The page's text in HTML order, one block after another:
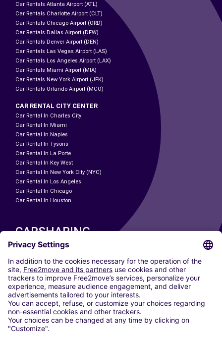
Car Rentals Atlanta Airport (ATL)
Car Rentals Charlotte Airport (CLT)
Car Rentals Chicago Airport (ORD)
Car Rentals Dallas Airport (DFW)
Car Rentals Denver Airport (DEN)
Car Rentals Las Vegas Airport (LAS)
Car Rentals Los Angeles Airport (LAX)
Car Rentals Miami Airport (MIA)
Car Rentals New York Airport (JFK)
Car Rentals Orlando Airport (MCO)
CAR RENTAL CITY CENTER
Car Rental In Charles City
Car Rental In Miami
Car Rental In Naples
Car Rental In Tysons
Car Rental In La Porte
Car Rental In Key West
Car Rental In New York City (NYC)
Car Rental In Los Angeles
Car Rental In Chicago
Car Rental In Houston
CARSHARING
OUR CITIES
Paris
Madrid
Washington DC
Milan
Rome
Turin
Vienna
Berlin